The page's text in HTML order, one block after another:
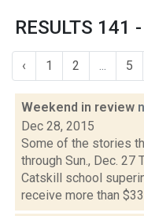
RESULTS 141
‹ 1 2 ... 5
Weekend in review
Dec 28, 2015
Some of the stories
through Sun., Dec.
Catskill school
receive more than